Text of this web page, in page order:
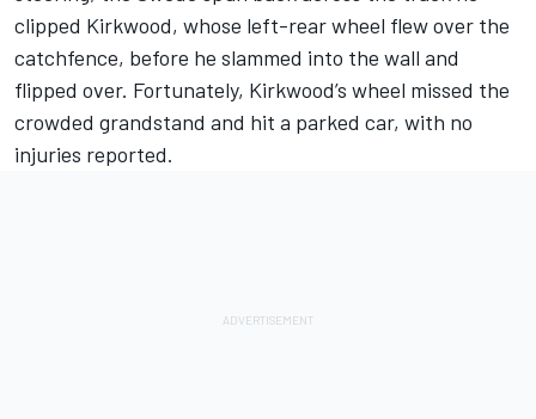
clipped Kirkwood, whose left-rear wheel flew over the
catchfence, before he slammed into the wall and
flipped over. Fortunately, Kirkwood’s wheel missed the
crowded grandstand and hit a parked car, with no
injuries reported.